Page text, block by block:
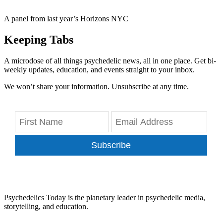
A panel from last year’s Horizons NYC
Keeping Tabs
A microdose of all things psychedelic news, all in one place. Get bi-
weekly updates, education, and events straight to your inbox.
We won’t share your information. Unsubscribe at any time.
Subscribe
Psychedelics Today is the planetary leader in psychedelic media,
storytelling, and education.